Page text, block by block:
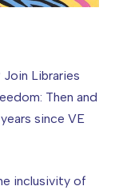
Libraries
Then and
since VE
inclusivity of